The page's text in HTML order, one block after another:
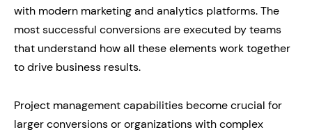
with modern marketing and analytics platforms. The
most successful conversions are executed by teams
that understand how all these elements work together
to drive business results.
Project management capabilities become crucial for
larger conversions or organizations with complex